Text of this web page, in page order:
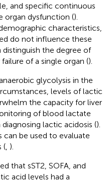
and specific continuous
organ dysfunction ().
characteristics,
do not influence these
distinguish the degree of
of a single organ ().
glycolysis in the
levels of lactic
the capacity for liver
of blood lactate
lactic acidosis ().
be used to evaluate
( ).
that sST2, SOFA, and
acid levels had a